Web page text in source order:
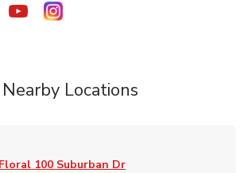
Tab
in New Tab
Link Opens in New Tab
Link Opens in New Tab
Link Opens in New Tab
Nearby Locations
100 Suburban Dr